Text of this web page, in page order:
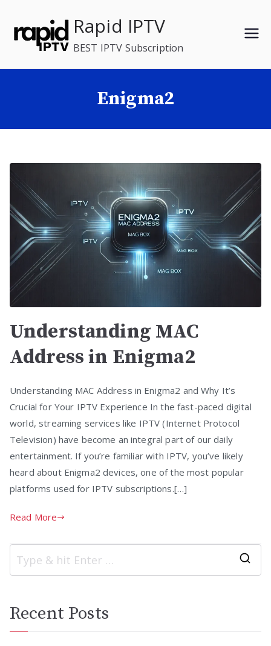
content
Rapid IPTV
BEST IPTV Subscription
Enigma2
Understanding MAC
Address in Enigma2
Understanding MAC Address in Enigma2 and Why It’s
Crucial for Your IPTV Experience In the fast-paced digital
world, streaming services like IPTV (Internet Protocol
Television) have become an integral part of our daily
entertainment. If you’re familiar with IPTV, you’ve likely
heard about Enigma2 devices, one of the most popular
platforms used for IPTV subscriptions.[…]
Read More
Recent Posts